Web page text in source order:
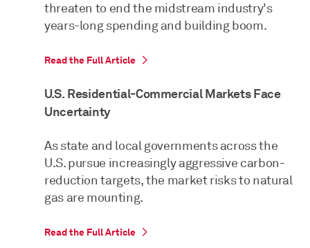
threaten to end the midstream industry's
years-long spending and building boom.
Read the Full Article
U.S. Residential-Commercial Markets Face
Uncertainty
As state and local governments across the
U.S. pursue increasingly aggressive carbon-
reduction targets, the market risks to natural
gas are mounting.
Read the Full Article